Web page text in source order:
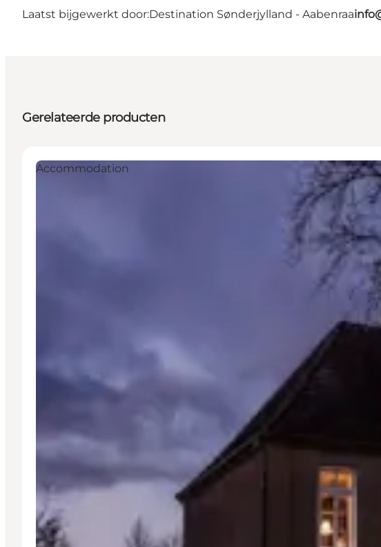
Laatst bijgewerkt door:Destination Sønderjylland - Aabenraa
Gerelateerde producten
Accommodation